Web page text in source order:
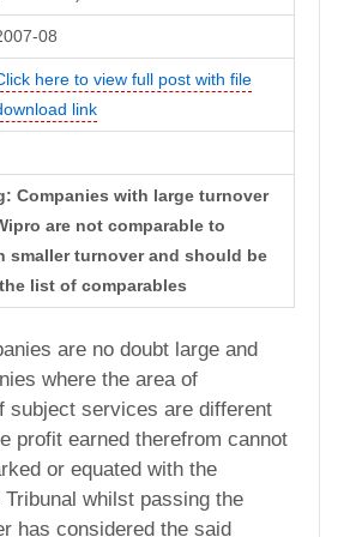
08
here to view full post with file
link
Companies with large turnover
are not comparable to
smaller turnover and should be
list of comparables
are no doubt large and
where the area of
subject services are different
profit earned therefrom cannot
or equated with the
whilst passing the
has considered the said